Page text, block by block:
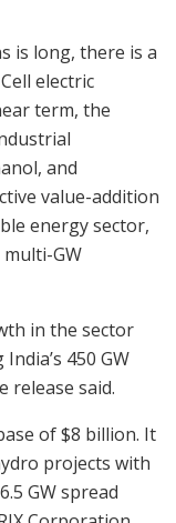
is long, there is a
electric
term, the
and
value-addition
energy sector,
GW
in the sector
450 GW
release said.
of $8 billion. It
projects with
GW spread